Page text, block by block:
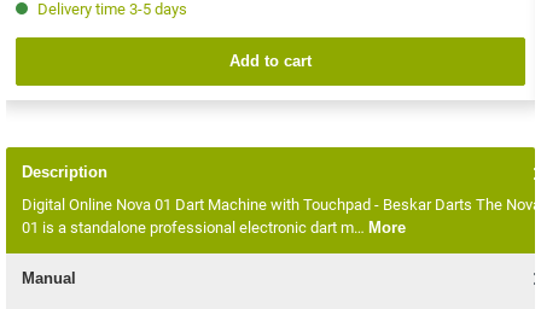
Delivery time 3-5 days
Add to cart
Description
Digital Online Nova 01 Dart Machine with Touchpad - Beskar Darts The Nova
01 is a standalone professional electronic dart m… More
Manual